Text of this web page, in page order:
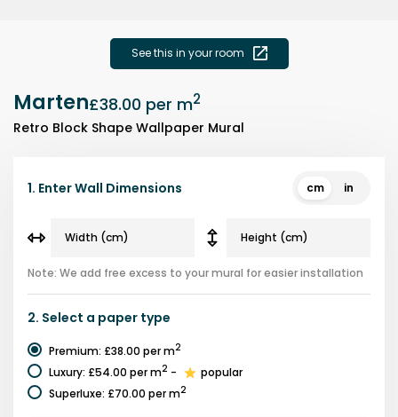
See this in your room
Marten£38.00 per m2
Retro Block Shape Wallpaper Mural
1. Enter Wall Dimensions cm in
Note: We add free excess to your mural for easier installation
2. Select a paper type
Premium: £38.00 per m2
Luxury: £54.00 per m2 -
popular
Superluxe: £70.00 per m2